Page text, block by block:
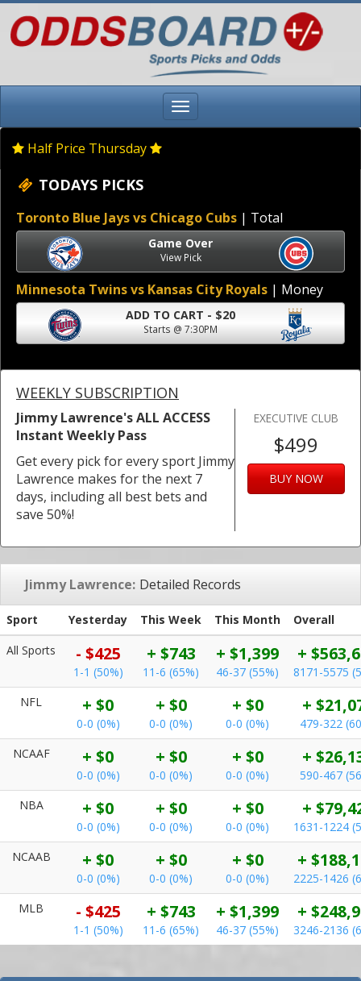
Half Price Thursday
TODAYS PICKS
Toronto Blue Jays vs Chicago Cubs | Total
Game Over
View Pick
Minnesota Twins vs Kansas City Royals | Money
ADD TO CART - $20
Starts @ 7:30PM
WEEKLY SUBSCRIPTION
Jimmy Lawrence's ALL ACCESS
Instant Weekly Pass
Get every pick for every sport Jimmy
Lawrence makes for the next 7
days, including all best bets and
save 50%!
EXECUTIVE CLUB
$499
BUY NOW
Jimmy Lawrence: Detailed Records
Sport Yesterday This Week This Month
Overall
All Sports
- $425
1-1 (50%)
+ $743
11-6 (65%)
+ $1,399
46-37 (55%)
+
8171-5575
NFL
+ $0
0-0 (0%)
+ $0
0-0 (0%)
+ $0
0-0 (0%)
+
479-322
NCAAF
+ $0
0-0 (0%)
+ $0
0-0 (0%)
+ $0
0-0 (0%)
+
590-467
NBA
+ $0
0-0 (0%)
+ $0
0-0 (0%)
+ $0
0-0 (0%)
+
1631-1224
NCAAB
+ $0
0-0 (0%)
+ $0
0-0 (0%)
+ $0
0-0 (0%)
+
2225-1426
MLB
- $425
1-1 (50%)
+ $743
11-6 (65%)
+ $1,399
46-37 (55%)
+
3246-2136